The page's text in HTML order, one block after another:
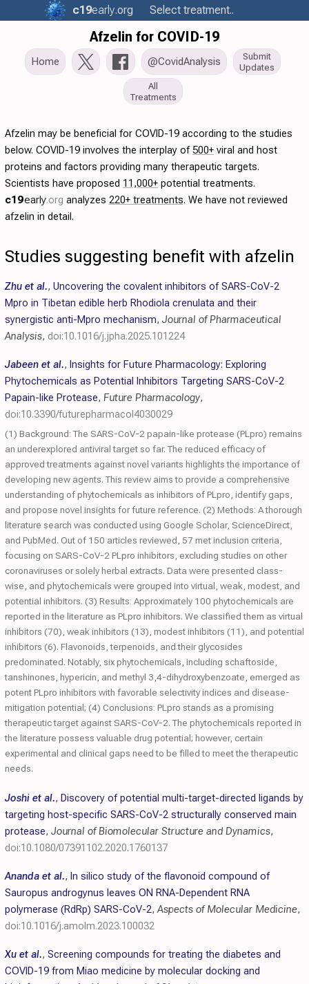
c19early.org Select treatment..
Afzelin for COVID-19
Home @CovidAnalysis
Submit
Updates
All
Treatments
Afzelin may be beneficial for COVID-19 according to the studies
below. COVID-19 involves the interplay of500+ viral and host
proteins and factors providing many therapeutic targets.
Scientists have proposed 11,000+ potential treatments.
c19early.org analyzes 220+ treatments. We have not reviewed
afzelin in detail.
Studies suggesting benefit with afzelin
Zhu et al., Uncovering the covalent inhibitors of SARS-CoV-2
Mpro in Tibetan edible herb Rhodiola crenulata and their
synergistic anti-Mpro mechanism, Journal of Pharmaceutical
Analysis, doi:10.1016/j.jpha.2025.101224
Jabeen et al., Insights for Future Pharmacology: Exploring
Phytochemicals as Potential Inhibitors Targeting SARS-CoV-2
Papain-like Protease, Future Pharmacology,
doi:10.3390/futurepharmacol4030029
(1) Background: The SARS-CoV-2 papain-like protease (PLpro) remains
an underexplored antiviral target so far. The reduced efficacy of
approved treatments against novel variants highlights the importance of
developing new agents. This review aims to provide a comprehensive
understanding of phytochemicals as inhibitors of PLpro, identify gaps,
and propose novel insights for future reference. (2) Methods: A thorough
literature search was conducted using Google Scholar, ScienceDirect,
and PubMed. Out of 150 articles reviewed, 57 met inclusion criteria,
focusing on SARS-CoV-2 PLpro inhibitors, excluding studies on other
coronaviruses or solely herbal extracts. Data were presented class-
wise, and phytochemicals were grouped into virtual, weak, modest, and
potential inhibitors. (3) Results: Approximately 100 phytochemicals are
reported in the literature as PLpro inhibitors. We classified them as virtual
inhibitors (70), weak inhibitors (13), modest inhibitors (11), and potential
inhibitors (6). Flavonoids, terpenoids, and their glycosides
predominated. Notably, six phytochemicals, including schaftoside,
tanshinones, hypericin, and methyl 3,4-dihydroxybenzoate, emerged as
potent PLpro inhibitors with favorable selectivity indices and disease-
mitigation potential; (4) Conclusions: PLpro stands as a promising
therapeutic target against SARS-CoV-2. The phytochemicals reported in
the literature possess valuable drug potential; however, certain
experimental and clinical gaps need to be filled to meet the therapeutic
needs.
Joshi et al., Discovery of potential multi-target-directed ligands by
targeting host-specific SARS-CoV-2 structurally conserved main
protease, Journal of Biomolecular Structure and Dynamics,
doi:10.1080/07391102.2020.1760137
Ananda et al., In silico study of the flavonoid compound of
Sauropus androgynus leaves ON RNA-Dependent RNA
polymerase (RdRp) SARS-CoV-2,Aspects of Molecular Medicine,
doi:10.1016/j.amolm.2023.100032
Xu et al., Screening compounds for treating the diabetes and
COVID-19 from Miao medicine by molecular docking and